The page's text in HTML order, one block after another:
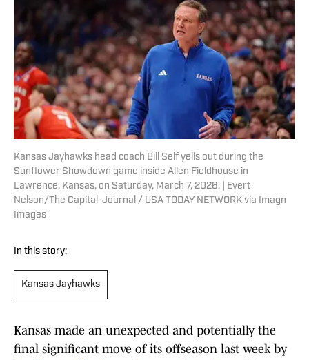
Kansas Jayhawks head coach Bill Self yells out during the
Sunflower Showdown game inside Allen Fieldhouse in
Lawrence, Kansas, on Saturday, March 7, 2026. | Evert
Nelson/The Capital-Journal / USA TODAY NETWORK via Imagn
Images
In this story:
Kansas Jayhawks
Kansas made an unexpected and potentially the
final significant move of its offseason last week by